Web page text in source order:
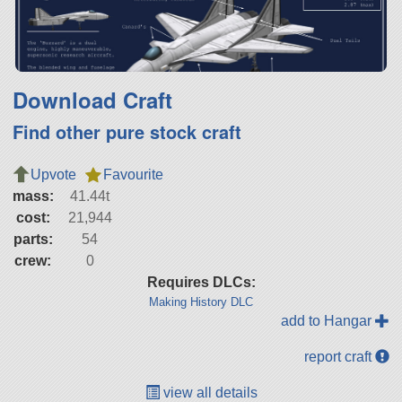
Download Craft
Find other pure stock craft
Upvote
Favourite
mass:
41.44t
cost:
21,944
parts:
54
crew:
0
Requires DLCs:
Making History DLC
add to Hangar
report craft
view all details